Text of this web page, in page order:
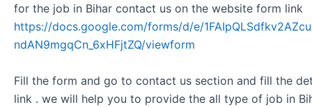
for the job in Bihar contact us on the website form link
https://docs.google.com/forms/d/e/
ndAN9mgqCn_6xHFjtZQ/viewform
Fill the form and go to contact us section and fill the
link . we will help you to provide the all type of job in